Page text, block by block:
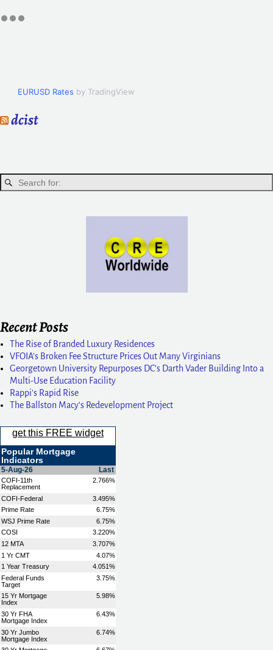
EURUSD Rates by TradingView
dcist
Recent Posts
The Rise of Branded Luxury Residences
VFOIA’s Broken Fee Structure Prices Out Many Virginians
Georgetown University Repurposes DC’s Darth Vader Building Into a
Multi-Use Education Facility
Rappi’s Rapid Rise
The Ballston Macy’s Redevelopment Project